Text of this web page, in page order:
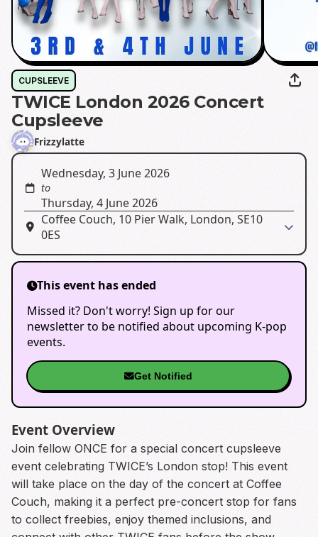
CUPSLEEVE
TWICE London 2026 Concert
Cupsleeve
Frizzylatte
Wednesday, 3 June 2026
to
Thursday, 4 June 2026
Coffee Couch, 10 Pier Walk, London, SE10
0ES
This event has ended
Missed it? Don't worry! Sign up for our
newsletter to be notified about upcoming K-pop
events.
Get Notified
Event Overview
Join fellow ONCE for a special concert cupsleeve
event celebrating TWICE’s London stop! This event
will take place on the day of the concert at Coffee
Couch, making it a perfect pre-concert stop for fans
to collect freebies, enjoy themed inclusions, and